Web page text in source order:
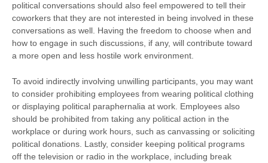
political conversations should also feel empowered to tell their
coworkers that they are not interested in being involved in these
conversations as well. Having the freedom to choose when and
how to engage in such discussions, if any, will contribute toward
a more open and less hostile work environment.
To avoid indirectly involving unwilling participants, you may want
to consider prohibiting employees from wearing political clothing
or displaying political paraphernalia at work. Employees also
should be prohibited from taking any political action in the
workplace or during work hours, such as canvassing or soliciting
political donations. Lastly, consider keeping political programs
off the television or radio in the workplace, including break